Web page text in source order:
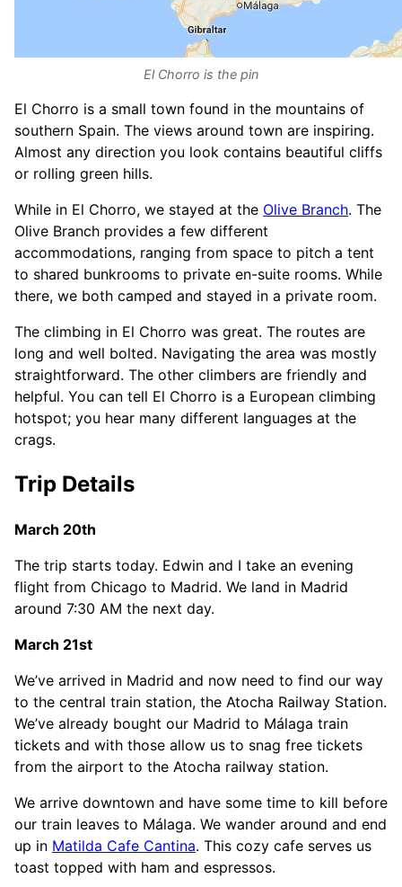
El Chorro is the pin
El Chorro is a small town found in the mountains of
southern Spain. The views around town are inspiring.
Almost any direction you look contains beautiful cliffs
or rolling green hills.
While in El Chorro, we stayed at the Olive Branch. The
Olive Branch provides a few different
accommodations, ranging from space to pitch a tent
to shared bunkrooms to private en-suite rooms. While
there, we both camped and stayed in a private room.
The climbing in El Chorro was great. The routes are
long and well bolted. Navigating the area was mostly
straightforward. The other climbers are friendly and
helpful. You can tell El Chorro is a European climbing
hotspot; you hear many different languages at the
crags.
Trip Details
March 20th
The trip starts today. Edwin and I take an evening
flight from Chicago to Madrid. We land in Madrid
around 7:30 AM the next day.
March 21st
We’ve arrived in Madrid and now need to find our way
to the central train station, the Atocha Railway Station.
We’ve already bought our Madrid to Málaga train
tickets and with those allow us to snag free tickets
from the airport to the Atocha railway station.
We arrive downtown and have some time to kill before
our train leaves to Málaga. We wander around and end
up in Matilda Cafe Cantina. This cozy cafe serves us
toast topped with ham and espressos.